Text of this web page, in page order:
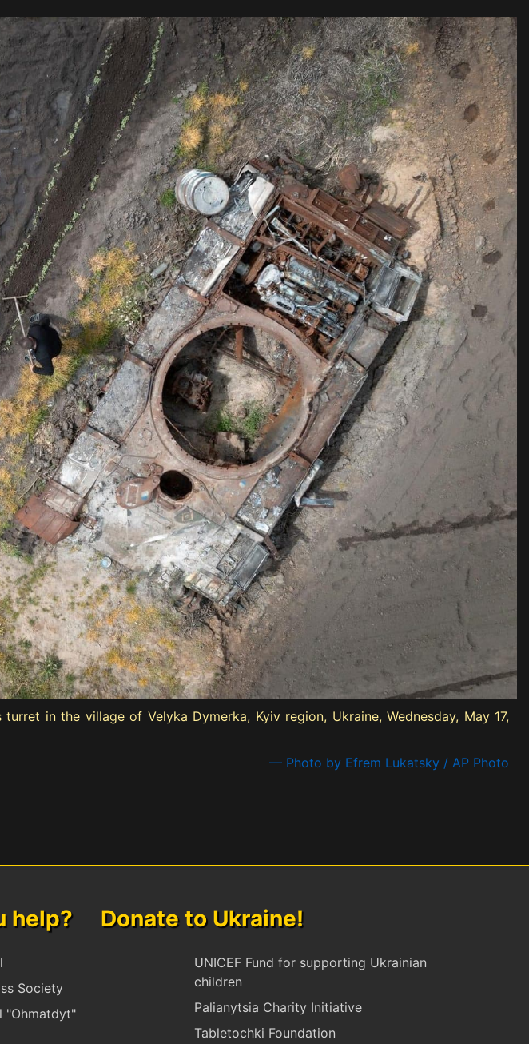
in the village of Velyka Dymerka, Kyiv region, Ukraine, Wednesday, May 17,
— Photo by Efrem Lukatsky / AP Photo
help? Donate to Ukraine!
Society
"Ohmatdyt"
UNICEF Fund for supporting Ukrainian
children
Palianytsia Charity Initiative
Tabletochki Foundation